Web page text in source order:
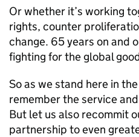
Or whether it’s working
rights, counter
change. 65 years on and
fighting for the global
So as we stand here in
remember the service
But let us also recommit
partnership to even